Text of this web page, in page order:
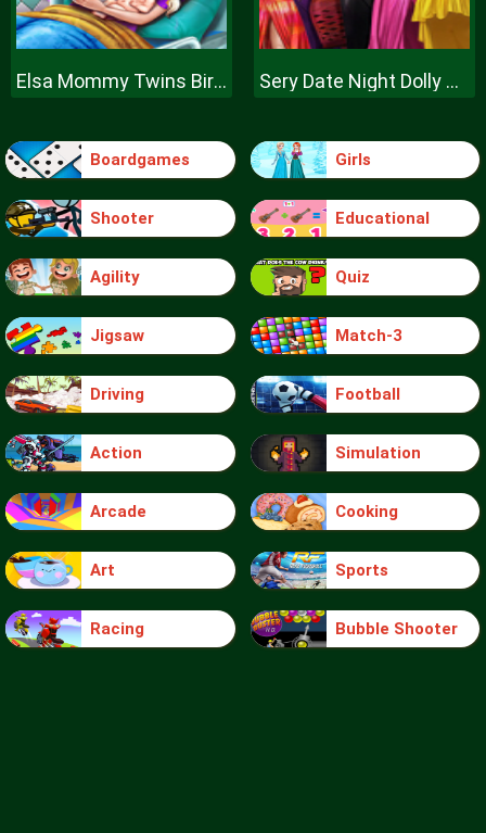
Elsa Mommy Twins Birth Sery Date Night Dolly Dress Up
Boardgames Girls
Shooter Educational
Agility Quiz
Jigsaw Match-3
Driving Football
Action Simulation
Arcade Cooking
Art Sports
Racing Bubble Shooter